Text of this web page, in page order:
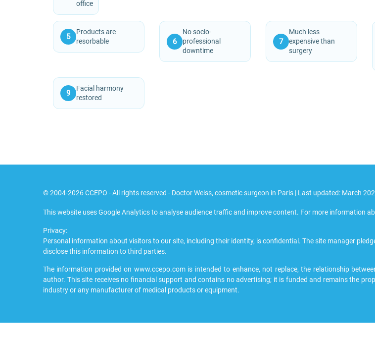
office
5
Products are
resorbable
6
No socio-
professional
downtime
7
Much less
expensive than
surgery
9
Facial harmony
restored
© 2004-2026 CCEPO - All rights reserved - Doctor Weiss, cosmetic surgeon in Paris | Last updated: March
This website uses Google Analytics to analyse audience traffic and improve content. For more information
Privacy:
Personal information about visitors to our site, including their identity, is confidential. The site manager
disclose this information to third parties.
The information provided on www.ccepo.com is intended to enhance, not replace, the relationship
author. This site receives no financial support and contains no advertising; it is funded and remains the
industry or any manufacturer of medical products or equipment.